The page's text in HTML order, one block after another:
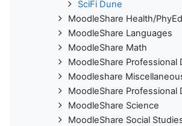
SciFi Dune
MoodleShare Health/PhyEd
MoodleShare Languages
MoodleShare Math
MoodleShare Professional
Moodleshare
MoodleShare Professional
MoodleShare Science
MoodleShare Social